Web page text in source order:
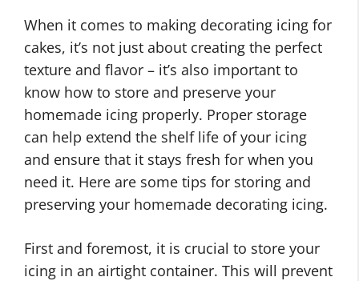
When it comes to making decorating icing for
cakes, it’s not just about creating the perfect
texture and flavor – it’s also important to
know how to store and preserve your
homemade icing properly. Proper storage
can help extend the shelf life of your icing
and ensure that it stays fresh for when you
need it. Here are some tips for storing and
preserving your homemade decorating icing.
First and foremost, it is crucial to store your
icing in an airtight container. This will prevent